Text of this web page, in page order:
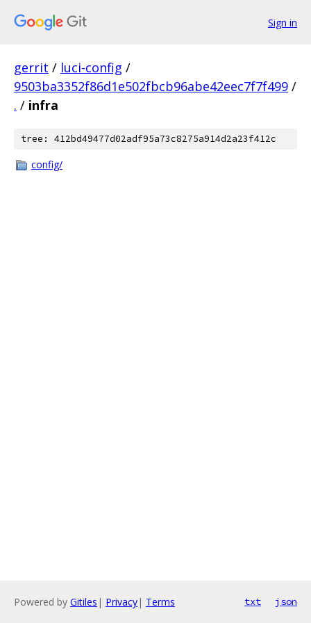
Sign in
gerrit / luci-config /
9503ba3352f86d1e502fbcb96abe42eec7f7f499 /
. / infra
tree: 412bd49477d02adf95a73c8275a914d2a23f412c
config/
Powered by Gitiles | Privacy| Terms txt json